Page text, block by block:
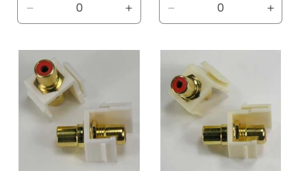
Decrease
quantity
Default
Title
Increase
quantity
Decrease
quantity
Title